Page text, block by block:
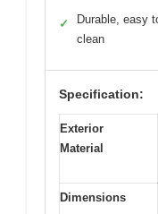
✓
Durable, easy
clean
Specification:
Exterior
Material
Dimensions